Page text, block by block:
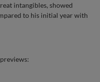
intangibles, showed
to his initial year with